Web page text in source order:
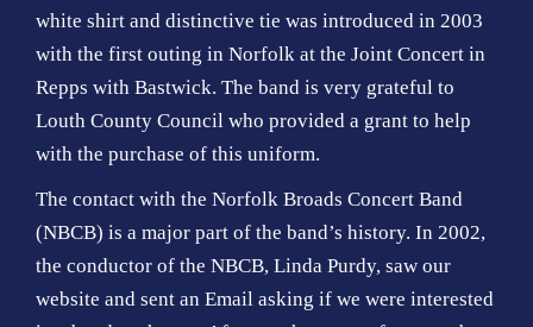
white shirt and distinctive tie was introduced in 2003
with the first outing in Norfolk at the Joint Concert in
Repps with Bastwick. The band is very grateful to
Louth County Council who provided a grant to help
with the purchase of this uniform.
The contact with the Norfolk Broads Concert Band
(NBCB) is a major part of the band’s history. In 2002,
the conductor of the NBCB, Linda Purdy, saw our
website and sent an Email asking if we were interested